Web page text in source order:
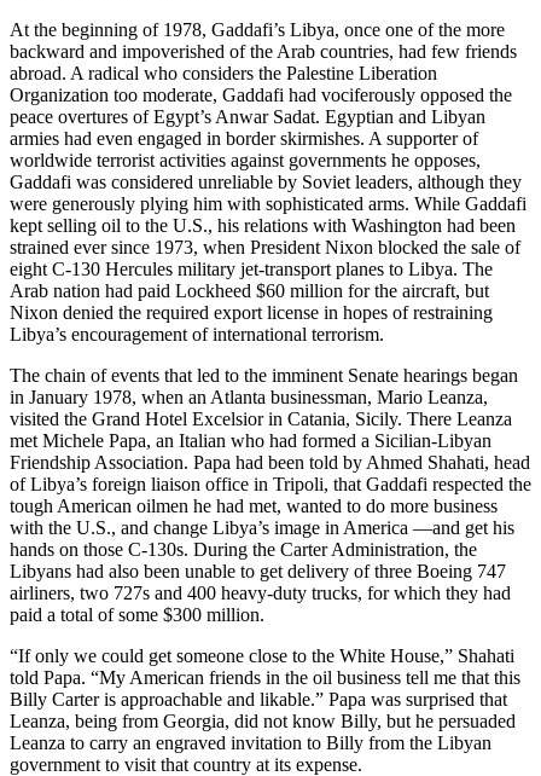
At the beginning of 1978, Gaddafi’s Libya, once one of the more
backward and impoverished of the Arab countries, had few friends
abroad. A radical who considers the Palestine Liberation
Organization too moderate, Gaddafi had vociferously opposed the
peace overtures of Egypt’s Anwar Sadat. Egyptian and Libyan
armies had even engaged in border skirmishes. A supporter of
worldwide terrorist activities against governments he opposes,
Gaddafi was considered unreliable by Soviet leaders, although they
were generously plying him with sophisticated arms. While Gaddafi
kept selling oil to the U.S., his relations with Washington had been
strained ever since 1973, when President Nixon blocked the sale of
eight C-130 Hercules military jet-transport planes to Libya. The
Arab nation had paid Lockheed $60 million for the aircraft, but
Nixon denied the required export license in hopes of restraining
Libya’s encouragement of international terrorism.
The chain of events that led to the imminent Senate hearings began
in January 1978, when an Atlanta businessman, Mario Leanza,
visited the Grand Hotel Excelsior in Catania, Sicily. There Leanza
met Michele Papa, an Italian who had formed a Sicilian-Libyan
Friendship Association. Papa had been told by Ahmed Shahati, head
of Libya’s foreign liaison office in Tripoli, that Gaddafi respected the
tough American oilmen he had met, wanted to do more business
with the U.S., and change Libya’s image in America —and get his
hands on those C-130s. During the Carter Administration, the
Libyans had also been unable to get delivery of three Boeing 747
airliners, two 727s and 400 heavy-duty trucks, for which they had
paid a total of some $300 million.
“If only we could get someone close to the White House,” Shahati
told Papa. “My American friends in the oil business tell me that this
Billy Carter is approachable and likable.” Papa was surprised that
Leanza, being from Georgia, did not know Billy, but he persuaded
Leanza to carry an engraved invitation to Billy from the Libyan
government to visit that country at its expense.